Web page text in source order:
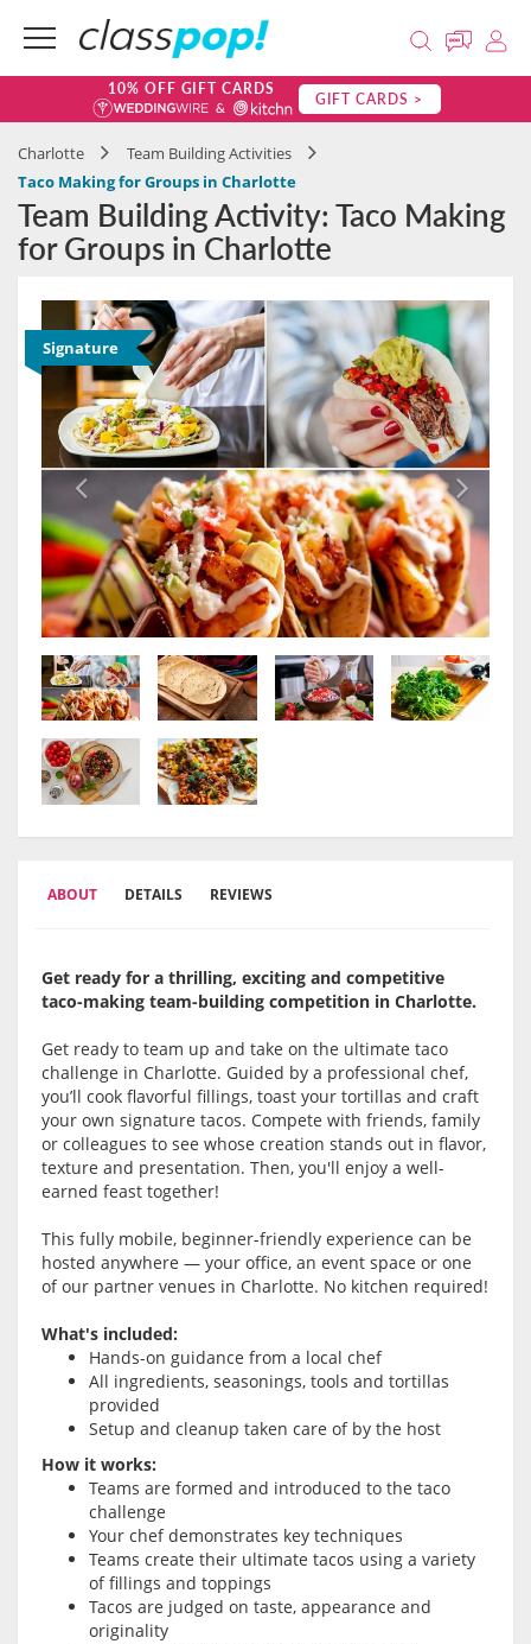
10% OFF GIFT CARDS GIFT CARDS >
Charlotte
Team Building Activities
Taco Making for Groups in Charlotte
Team Building Activity: Taco Making
for Groups in Charlotte
Signature
ABOUT DETAILS REVIEWS
Get ready for a thrilling, exciting and competitive
taco-making team-building competition in Charlotte.
Get ready to team up and take on the ultimate taco
challenge in Charlotte. Guided by a professional chef,
you’ll cook flavorful fillings, toast your tortillas and craft
your own signature tacos. Compete with friends, family
or colleagues to see whose creation stands out in flavor,
texture and presentation. Then, you'll enjoy a well-
earned feast together!
This fully mobile, beginner-friendly experience can be
hosted anywhere — your office, an event space or one
of our partner venues in Charlotte. No kitchen required!
What's included:
Hands-on guidance from a local chef
All ingredients, seasonings, tools and tortillas
provided
Setup and cleanup taken care of by the host
How it works:
Teams are formed and introduced to the taco
challenge
Your chef demonstrates key techniques
Teams create their ultimate tacos using a variety
of fillings and toppings
Tacos are judged on taste, appearance and
originality